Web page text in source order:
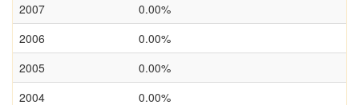
2007
0.00%
2006
0.00%
2005
0.00%
2004
0.00%